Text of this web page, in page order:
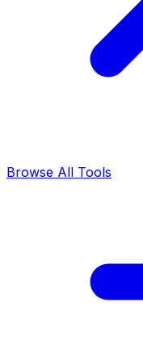
Browse All Tools